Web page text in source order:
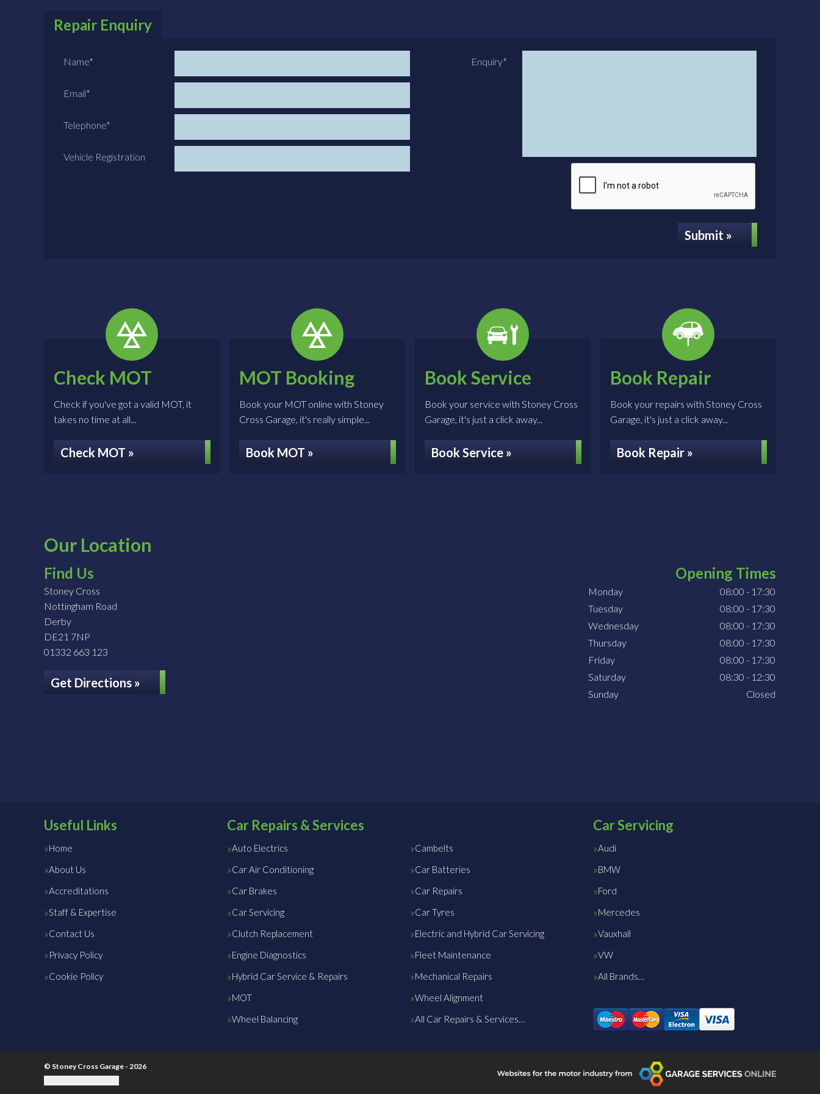
Repair Enquiry
Name*
Email*
Telephone*
Vehicle Registration
Enquiry*
Submit »
Check MOT
Check if you've got a valid MOT, it
takes no time at all...
Check MOT »
MOT Booking
Book your MOT online with Stoney
Cross Garage, it's really simple...
Book MOT »
Book Service
Book your service with Stoney Cross
Garage, it's just a click away...
Book Service »
Book Repair
Book your repairs with Stoney Cross
Garage, it's just a click away...
Book Repair »
Our Location
Find Us
Stoney Cross
Nottingham Road
Derby
DE21 7NP
01332 663 123
Get Directions »
Opening Times
Monday
08:00 - 17:30
Tuesday
08:00 - 17:30
Wednesday
08:00 - 17:30
Thursday
08:00 - 17:30
Friday
08:00 - 17:30
Saturday
08:30 - 12:30
Sunday
Closed
Useful Links
Home
About Us
Accreditations
Staff & Expertise
Contact Us
Privacy Policy
Cookie Policy
Car Repairs & Services
Auto Electrics
Cambelts
Car Air Conditioning
Car Batteries
Car Brakes
Car Repairs
Car Servicing
Car Tyres
Clutch Replacement
Electric and Hybrid Car Servicing
Engine Diagnostics
Fleet Maintenance
Hybrid Car Service & Repairs
Mechanical Repairs
MOT
Wheel Alignment
Wheel Balancing
All Car Repairs & Services…
Car Servicing
Audi
BMW
Ford
Mercedes
Vauxhall
VW
All Brands…
© Stoney Cross Garage - 2026